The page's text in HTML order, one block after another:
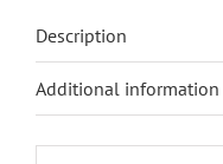
Description
Additional information